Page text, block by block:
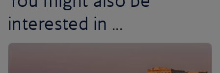
interested in ...